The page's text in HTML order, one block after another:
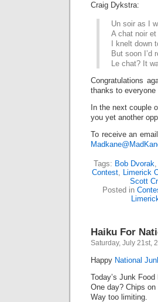
Craig Dykstra:
Un soir as I
A chat noir
I knelt down
But soon I’d
Le chat? It
Congratulations
thanks to
In the next couple
you yet another
To receive an
Tags: Bob Dvorak,
Contest, Limerick
Scott
Posted in
Haiku For
Saturday, July 21st,
Happy National
Today’s Junk Food
One day? Chips
Way too limiting.